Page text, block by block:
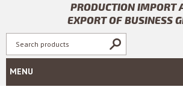
PRODUCTION IMPORT
EXPORT OF BUSINESS
MENU